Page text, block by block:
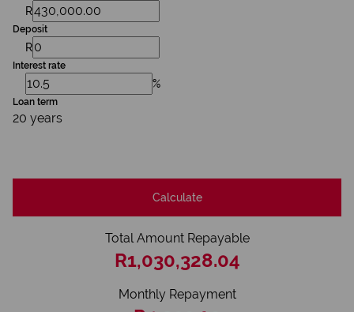
R
Deposit
R
Interest rate
%
Loan term
20 years
Calculate
Total Amount Repayable
R1,030,328.04
Monthly Repayment